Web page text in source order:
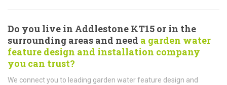
Do you live in Addlestone KT15 or in the
surrounding areas and need a garden water
feature design and installation company
you can trust?
We connect you to leading garden water feature design and